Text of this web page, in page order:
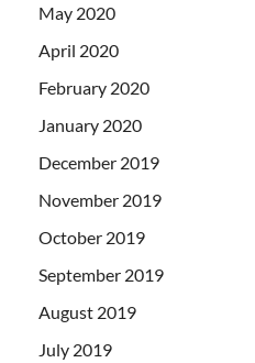
May 2020
April 2020
February 2020
January 2020
December 2019
November 2019
October 2019
September 2019
August 2019
July 2019